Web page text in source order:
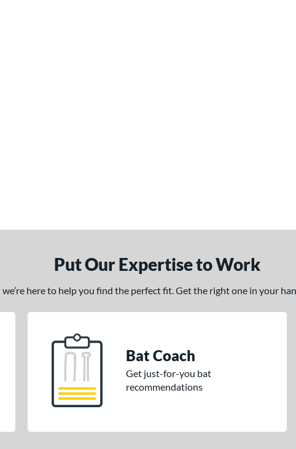
Put Our Expertise to Work
here to help you find the perfect fit. Get the right one in your
Bat Coach
Get just-for-you bat
recommendations